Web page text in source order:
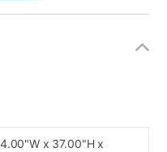
life
material
x 37.00"H x